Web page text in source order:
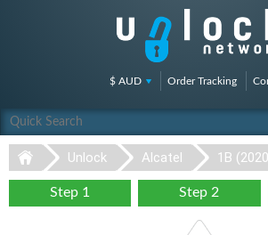
$ AUD Order Tracking
Unlock Alcatel 1B
Step 1 Step 2